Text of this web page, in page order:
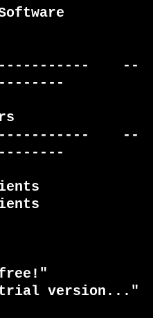
--
--
trial version..."